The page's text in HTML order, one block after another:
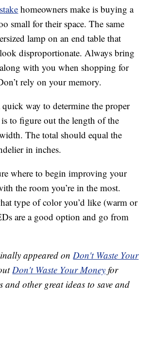
homeowners make is buying a
small for their space. The same
lamp on an end table that
disproportionate. Always bring
along with you when shopping for
rely on your memory.
quick way to determine the proper
is to figure out the length of the
The total should equal the
in inches.
where to begin improving your
the room you’re in the most.
type of color you’d like (warm or
are a good option and go from
appeared onDon't Waste Your
Don't Waste Your Money for
and other great ideas to save and